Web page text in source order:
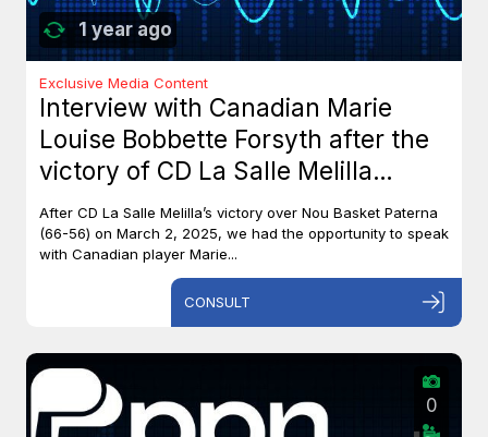
1 year ago
Exclusive Media Content
Interview with Canadian Marie
Louise Bobbette Forsyth after the
victory of CD La Salle Melilla
against Nou Basket Paterna (66-
56)
After CD La Salle Melilla’s victory over Nou Basket Paterna
(66-56) on March 2, 2025, we had the opportunity to speak
with Canadian player Marie...
CONSULT
0